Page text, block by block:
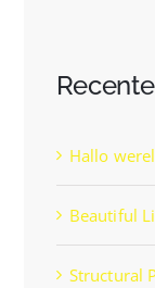
Hallo
Beautiful
Structural